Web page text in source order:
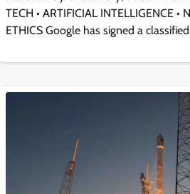
TECH • ARTIFICIAL INTELLIGENCE •
ETHICS Google has signed a